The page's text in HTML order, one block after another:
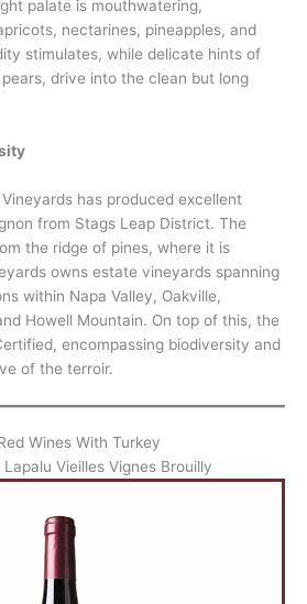
palate is mouthwatering,
nectarines, pineapples, and
stimulates, while delicate hints of
drive into the clean but long
has produced excellent
from Stags Leap District. The
the ridge of pines, where it is
owns estate vineyards spanning
within Napa Valley, Oakville,
Howell Mountain. On top of this, the
encompassing biodiversity and
of the terroir.
Wines With Turkey
Vieilles Vignes Brouilly